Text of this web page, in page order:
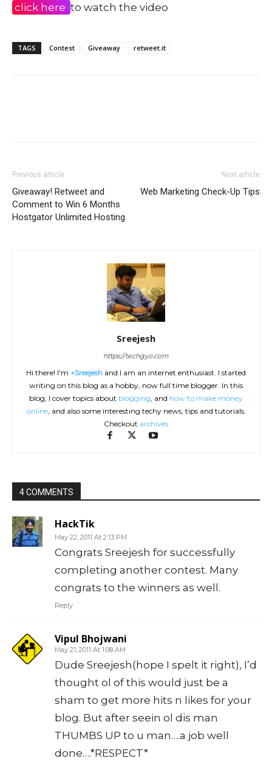
click here to watch the video
TAGS Contest Giveaway retweet.it
Previous article
Giveaway! Retweet and
Comment to Win 6 Months
Hostgator Unlimited Hosting
Next article
Web Marketing Check-Up Tips
Sreejesh
https://techgyo.com
Hi there! I'm +Sreejesh and I am an internet enthusiast. I started
writing on this blog as a hobby, now full time blogger. In this
blog, I cover topics about blogging , and how to make money
online, and also some interesting techy news, tips and tutorials.
Checkout archives
4 COMMENTS
HackTik
May 22, 2011 At 2:13 PM
Congrats Sreejesh for successfully
completing another contest. Many
congrats to the winners as well.
Reply
Vipul Bhojwani
May 21, 2011 At 1:08 AM
Dude Sreejesh(hope I spelt it right), I’d
thought ol of this would just be a
sham to get more hits n likes for your
blog. But after seein ol dis man
THUMBS UP to u man….a job well
done….*RESPECT*